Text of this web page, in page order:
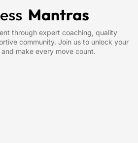
through expert coaching, quality
community. Join us to unlock your
make every move count.